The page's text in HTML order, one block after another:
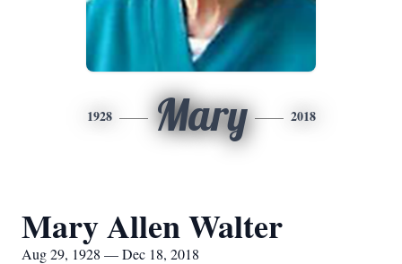
1928 Mary 2018
Mary Allen Walter
Aug 29, 1928 — Dec 18, 2018